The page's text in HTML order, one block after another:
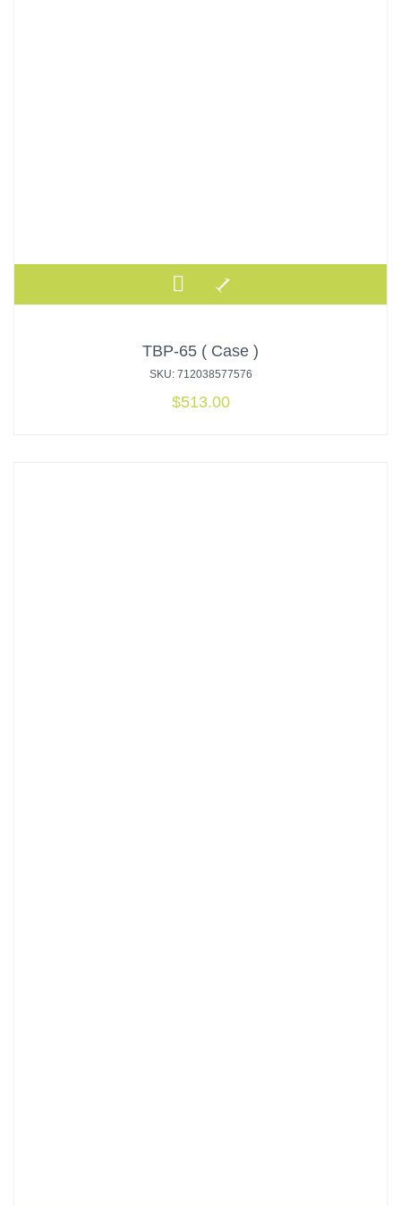
TBP-65 ( Case )
SKU: 712038577576
$513.00